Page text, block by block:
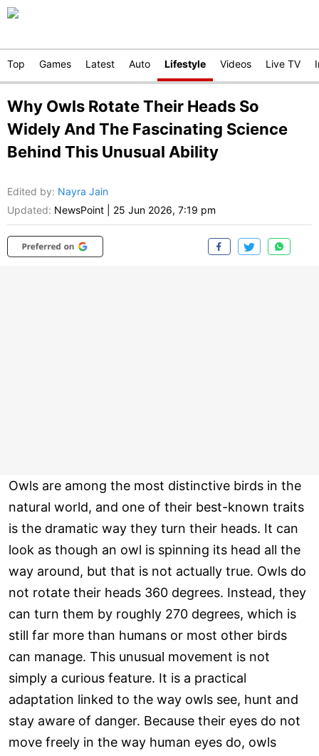
Top Games Latest Auto Lifestyle Videos Live TV
Why Owls Rotate Their Heads So
Widely And The Fascinating Science
Behind This Unusual Ability
Edited by: Nayra Jain
Updated: NewsPoint 25 Jun 2026, 7:19 pm
Owls are among the most distinctive birds in the
natural world, and one of their best-known traits
is the dramatic way they turn their heads. It can
look as though an owl is spinning its head all the
way around, but that is not actually true. Owls do
not rotate their heads 360 degrees. Instead, they
can turn them by roughly 270 degrees, which is
still far more than humans or most other birds
can manage. This unusual movement is not
simply a curious feature. It is a practical
adaptation linked to the way owls see, hunt and
stay aware of danger. Because their eyes do not
move freely in the way human eyes do, owls